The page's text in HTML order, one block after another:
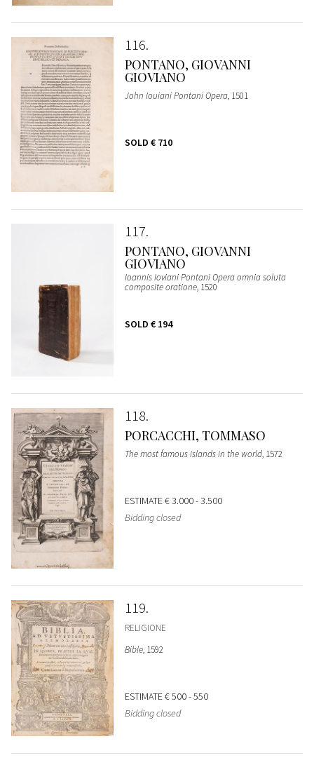
116
PONTANO, GIOVANNI
GIOVIANO
John Iouiani Pontani Opera, 1501
SOLD € 710
117
PONTANO, GIOVANNI
GIOVIANO
Ioannis Ioviani Pontani Opera omnia soluta
composite oratione, 1520
SOLD € 194
118
PORCACCHI, TOMMASO
The most famous islands in the world, 1572
ESTIMATE€ 3.000 - 3.500
Bidding closed
119
RELIGIONE
Bible, 1592
ESTIMATE€ 500 - 550
Bidding closed